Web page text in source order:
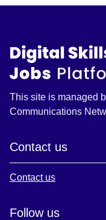
This site is managed
Communications
Contact us
Contact us
Follow us